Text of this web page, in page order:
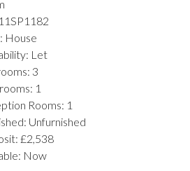
11SP1182
House
Let
3
1
Rooms: 1
Unfurnished
£2,538
Now